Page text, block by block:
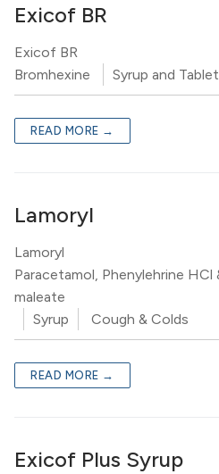
Exicof BR
Exicof BR
Bromhexine
Syrup and
READ MORE →
Lamoryl
Lamoryl
Paracetamol, Phenylehrine HCl
maleate
Syrup
Cough & Colds
READ MORE →
Exicof Plus Syrup